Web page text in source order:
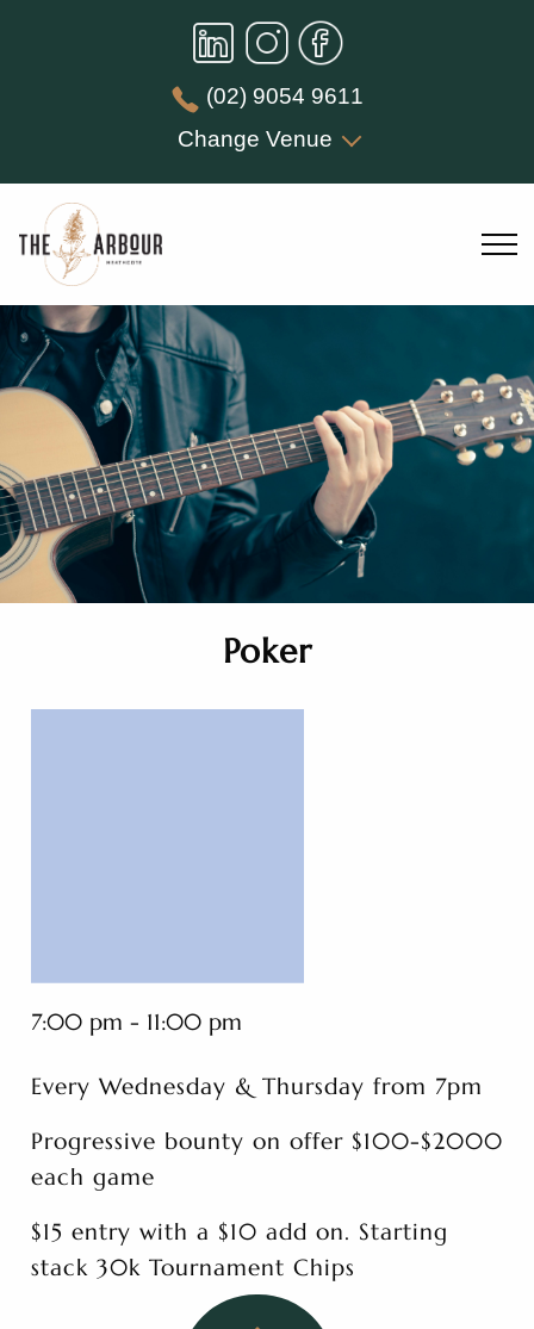
(02) 9054 9611
Change Venue
Poker
7:00 pm - 11:00 pm
Every Wednesday & Thursday from 7pm
Progressive bounty on offer $100-$2000
each game
$15 entry with a $10 add on. Starting
stack 30k Tournament Chips